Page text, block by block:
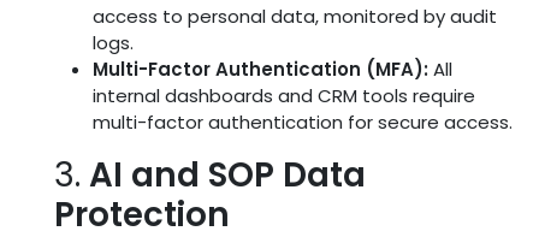
access to personal data, monitored by audit
logs.
Multi-Factor Authentication (MFA):All
internal dashboards and CRM tools require
multi-factor authentication for secure access.
3. AI and SOP Data
Protection